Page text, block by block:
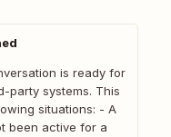
is ready for
party systems. This
situations: - A
been active for a